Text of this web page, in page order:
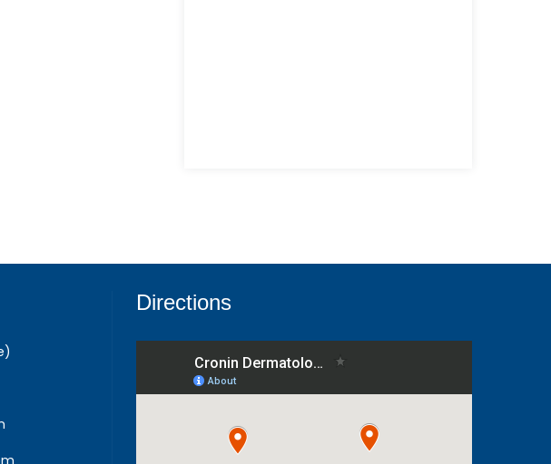
Directions